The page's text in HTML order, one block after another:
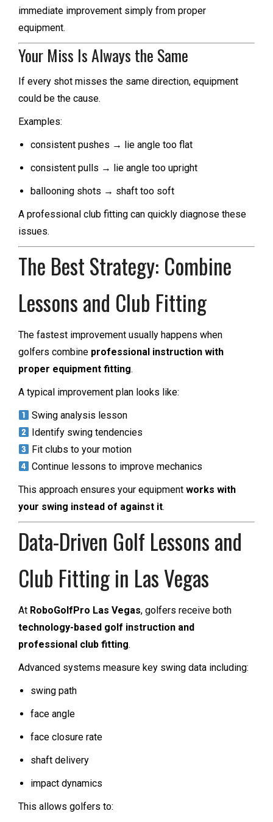
immediate improvement simply from proper
equipment.
Your Miss Is Always the Same
If every shot misses the same direction, equipment
could be the cause.
Examples:
consistent pushes → lie angle too flat
consistent pulls → lie angle too upright
ballooning shots → shaft too soft
A professional club fitting can quickly diagnose these
issues.
The Best Strategy: Combine
Lessons and Club Fitting
The fastest improvement usually happens when
golfers combine professional instruction with
proper equipment fitting.
A typical improvement plan looks like:
Swing analysis lesson
Identify swing tendencies
Fit clubs to your motion
Continue lessons to improve mechanics
This approach ensures your equipment works with
your swing instead of against it.
Data-Driven Golf Lessons and
Club Fitting in Las Vegas
At RoboGolfPro Las Vegas, golfers receive both
technology-based golf instruction and
professional club fitting.
Advanced systems measure key swing data including:
swing path
face angle
face closure rate
shaft delivery
impact dynamics
This allows golfers to: